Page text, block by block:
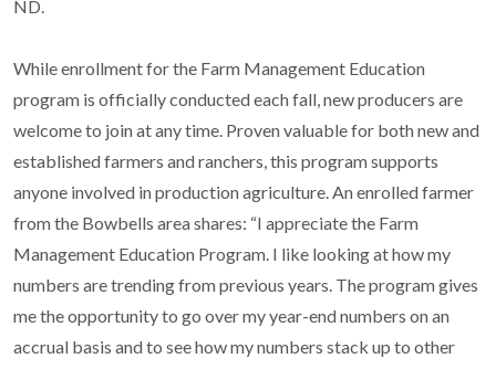
ND.
While enrollment for the Farm Management Education
program is officially conducted each fall, new producers are
welcome to join at any time. Proven valuable for both new and
established farmers and ranchers, this program supports
anyone involved in production agriculture. An enrolled farmer
from the Bowbells area shares: “I appreciate the Farm
Management Education Program. I like looking at how my
numbers are trending from previous years. The program gives
me the opportunity to go over my year-end numbers on an
accrual basis and to see how my numbers stack up to other